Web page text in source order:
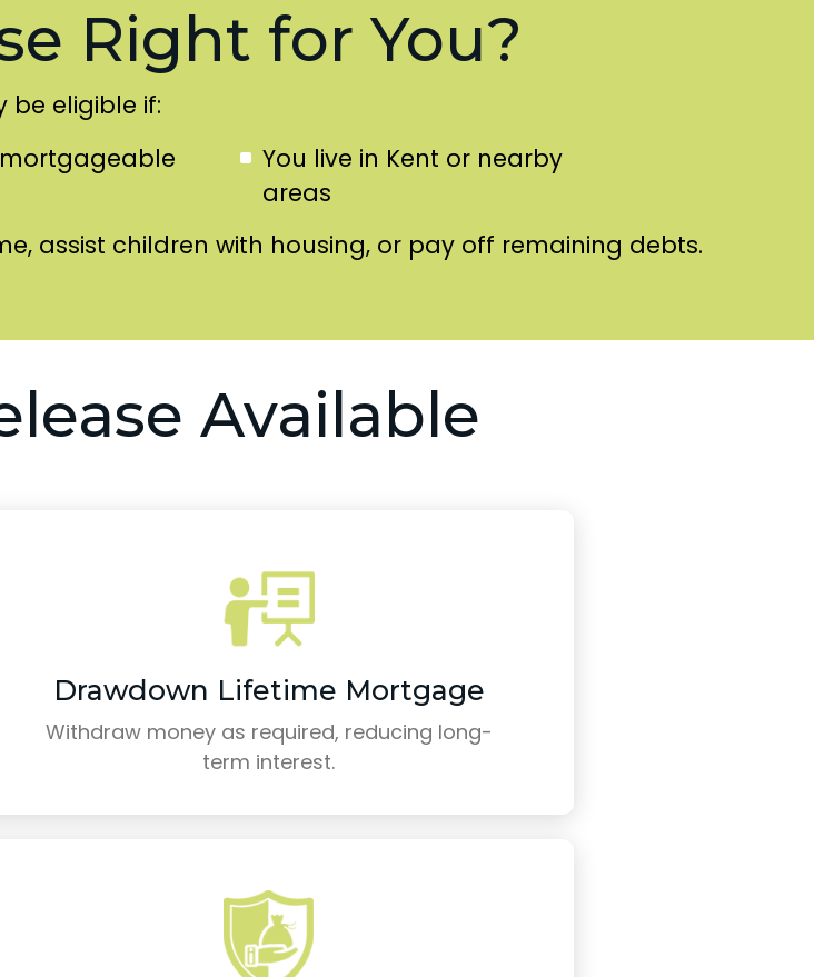
Right for You?
be eligible if:
You live in Kent or nearby
areas
assist children with housing, or pay off remaining debts.
Available
Drawdown Lifetime Mortgage
Withdraw money as required, reducing long-
term interest.